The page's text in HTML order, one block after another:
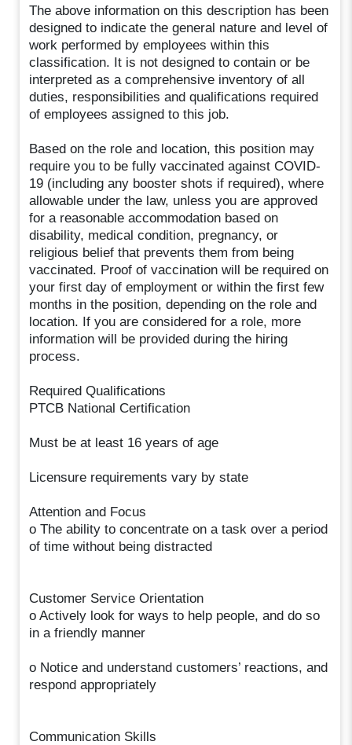
The above information on this description has been
designed to indicate the general nature and level of
work performed by employees within this
classification. It is not designed to contain or be
interpreted as a comprehensive inventory of all
duties, responsibilities and qualifications required
of employees assigned to this job.
Based on the role and location, this position may
require you to be fully vaccinated against COVID-
19 (including any booster shots if required), where
allowable under the law, unless you are approved
for a reasonable accommodation based on
disability, medical condition, pregnancy, or
religious belief that prevents them from being
vaccinated. Proof of vaccination will be required on
your first day of employment or within the first few
months in the position, depending on the role and
location. If you are considered for a role, more
information will be provided during the hiring
process.
Required Qualifications
PTCB National Certification
Must be at least 16 years of age
Licensure requirements vary by state
Attention and Focus
o The ability to concentrate on a task over a period
of time without being distracted
Customer Service Orientation
o Actively look for ways to help people, and do so
in a friendly manner
o Notice and understand customers’ reactions, and
respond appropriately
Communication Skills